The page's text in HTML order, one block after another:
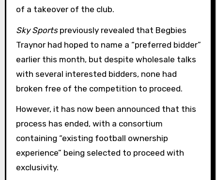
of a takeover of the club.
Sky Sportspreviously revealed that Begbies
Traynor had hoped to name a “preferred bidder”
earlier this month, but despite wholesale talks
with several interested bidders, none had
broken free of the competition to proceed.
However, it has now been announced that this
process has ended, with a consortium
containing “existing football ownership
experience” being selected to proceed with
exclusivity.